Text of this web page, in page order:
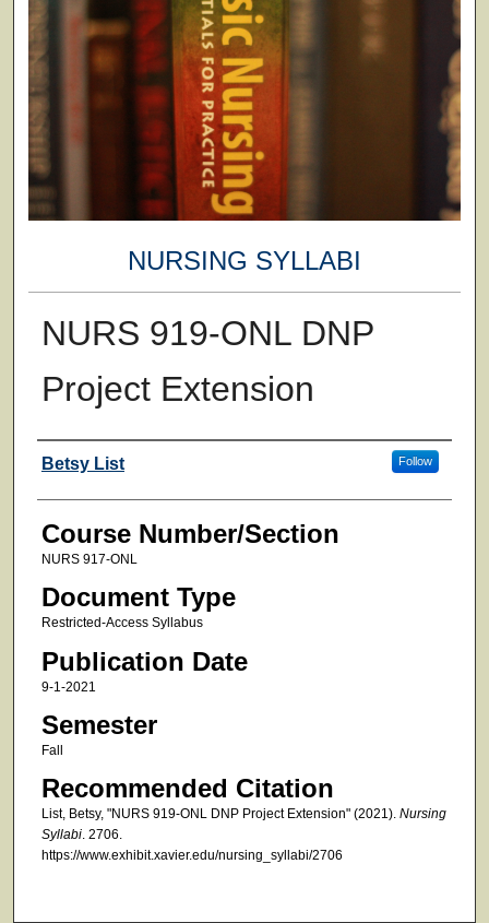
NURSING SYLLABI
NURS 919-ONL DNP
Project Extension
Faculty
Betsy List Follow
Course Number/Section
NURS 917-ONL
Document Type
Restricted-Access Syllabus
Publication Date
9-1-2021
Semester
Fall
Recommended Citation
List, Betsy, "NURS 919-ONL DNP Project Extension" (2021). Nursing
Syllabi. 2706.
https://www.exhibit.xavier.edu/nursing_syllabi/2706